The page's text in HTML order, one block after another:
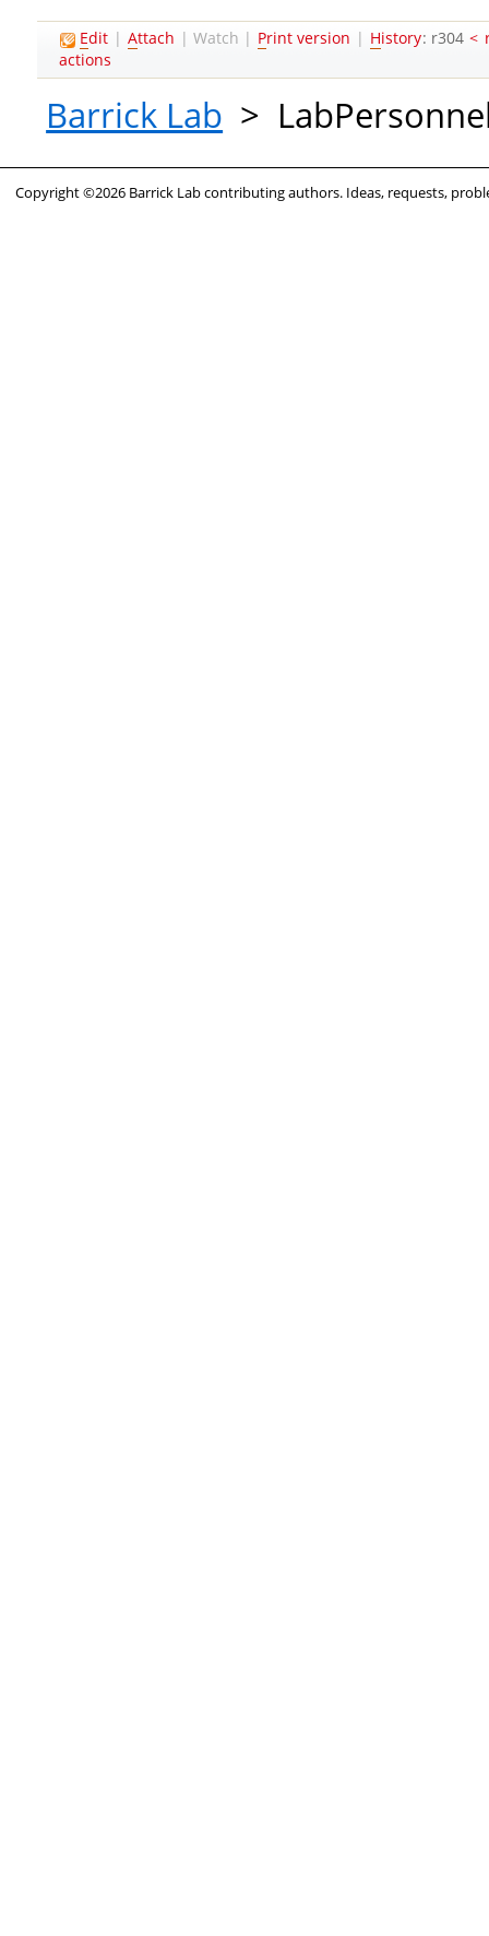
Edit | Attach |Watch | Print version | History: r304 <
actions
Barrick Lab >
Copyright ©2026 Barrick Lab contributing authors. Ideas, requests,